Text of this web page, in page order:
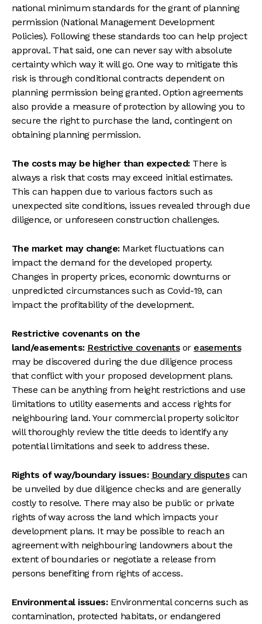
national minimum standards for the grant of planning
permission (National Management Development
Policies). Following these standards too can help project
approval. That said, one can never say with absolute
certainty which way it will go. One way to mitigate this
risk is through conditional contracts dependent on
planning permission being granted. Option agreements
also provide a measure of protection by allowing you to
secure the right to purchase the land, contingent on
obtaining planning permission.
The costs may be higher than expected:There is
always a risk that costs may exceed initial estimates.
This can happen due to various factors such as
unexpected site conditions, issues revealed through due
diligence, or unforeseen construction challenges.
The market may change:Market fluctuations can
impact the demand for the developed property.
Changes in property prices, economic downturns or
unpredicted circumstances such as Covid-19, can
impact the profitability of the development.
Restrictive covenants on the
land/easements: Restrictive covenantsor easements
may be discovered during the due diligence process
that conflict with your proposed development plans.
These can be anything from height restrictions and use
limitations to utility easements and access rights for
neighbouring land. Your commercial property solicitor
will thoroughly review the title deeds to identify any
potential limitations and seek to address these.
Rights of way/boundary issues: Boundary disputescan
be unveiled by due diligence checks and are generally
costly to resolve. There may also be public or private
rights of way across the land which impacts your
development plans. It may be possible to reach an
agreement with neighbouring landowners about the
extent of boundaries or negotiate a release from
persons benefiting from rights of access.
Environmental issues:Environmental concerns such as
contamination, protected habitats, or endangered